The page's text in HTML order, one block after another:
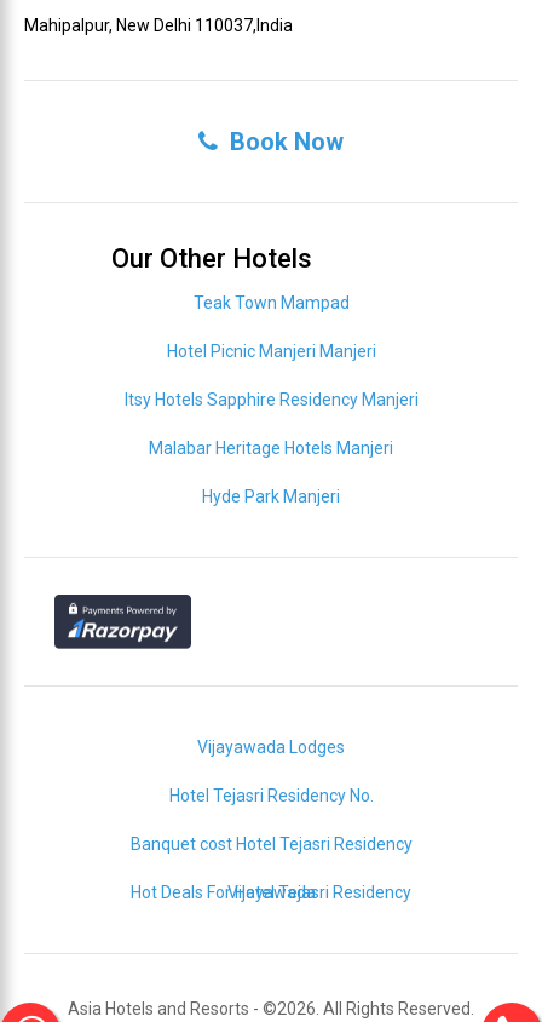
Mahipalpur, New Delhi 110037,India
Book Now
Our Other Hotels
Teak Town Mampad
Hotel Picnic Manjeri Manjeri
Itsy Hotels Sapphire Residency Manjeri
Malabar Heritage Hotels Manjeri
Hyde Park Manjeri
Vijayawada Lodges
Hotel Tejasri Residency No.
Banquet cost Hotel Tejasri Residency
Vijayawada
Hot Deals For Hotel Tejasri Residency
Asia Hotels and Resorts - ©2026. All Rights Reserved.